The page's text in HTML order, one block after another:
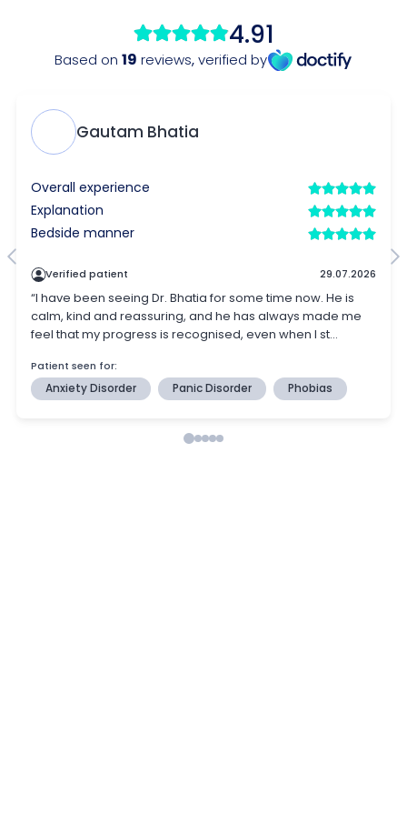
4.91
Based on 19 reviews,verified by
Gautam Bhatia
Overall experience
Explanation
Bedside manner
Verified patient 29.07.2026
“I have been seeing Dr. Bhatia for some time now. He is
calm, kind and reassuring, and he has always made me
feel that my progress is recognised, even when I st...
Patient seen for:
Anxiety Disorder
Panic Disorder Phobias